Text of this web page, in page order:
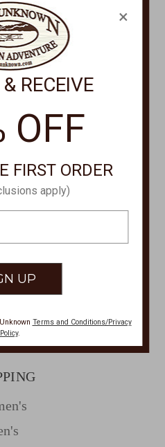
8073
- 4pm PT
SERVICE
Us
Unknown
×
RECEIVE
OFF
FIRST ORDER
apply)
Terms and Conditions/Privacy
Policy.